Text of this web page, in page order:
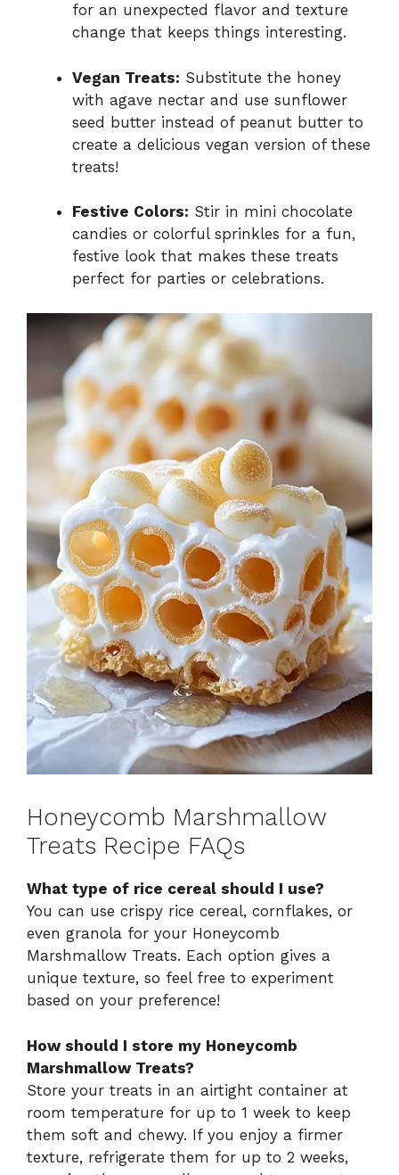
for an unexpected flavor and texture
change that keeps things interesting.
Vegan Treats: Substitute the honey
with agave nectar and use sunflower
seed butter instead of peanut butter to
create a delicious vegan version of these
treats!
Festive Colors: Stir in mini chocolate
candies or colorful sprinkles for a fun,
festive look that makes these treats
perfect for parties or celebrations.
Honeycomb Marshmallow
Treats Recipe FAQs
What type of rice cereal should I use?
You can use crispy rice cereal, cornflakes, or
even granola for your Honeycomb
Marshmallow Treats. Each option gives a
unique texture, so feel free to experiment
based on your preference!
How should I store my Honeycomb
Marshmallow Treats?
Store your treats in an airtight container at
room temperature for up to 1 week to keep
them soft and chewy. If you enjoy a firmer
texture, refrigerate them for up to 2 weeks,